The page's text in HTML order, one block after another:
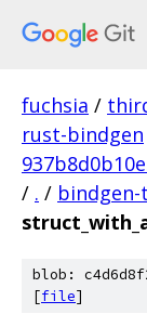
fuchsia /
rust-bindgen
/ . /
blob:
[file]